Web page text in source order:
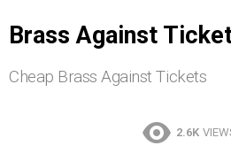
Brass Against
Cheap Brass Against Tickets
2.6K